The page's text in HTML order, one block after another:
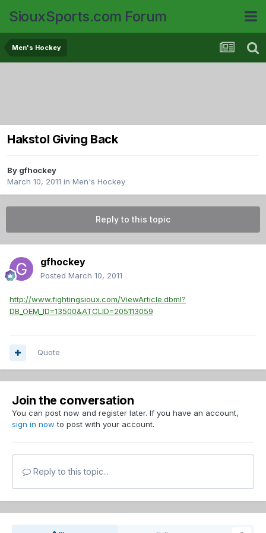
SiouxSports.com Forum
Men's Hockey
Hakstol Giving Back
By gfhockey
March 10, 2011 in Men's Hockey
Reply to this topic
gfhockey
Posted March 10, 2011
http://www.fightingsioux.com/ViewArticle.dbml?
DB_OEM_ID=13500&ATCLID=205113059
Quote
Join the conversation
You can post now and register later. If you have an account,
sign in now to post with your account.
Reply to this topic...